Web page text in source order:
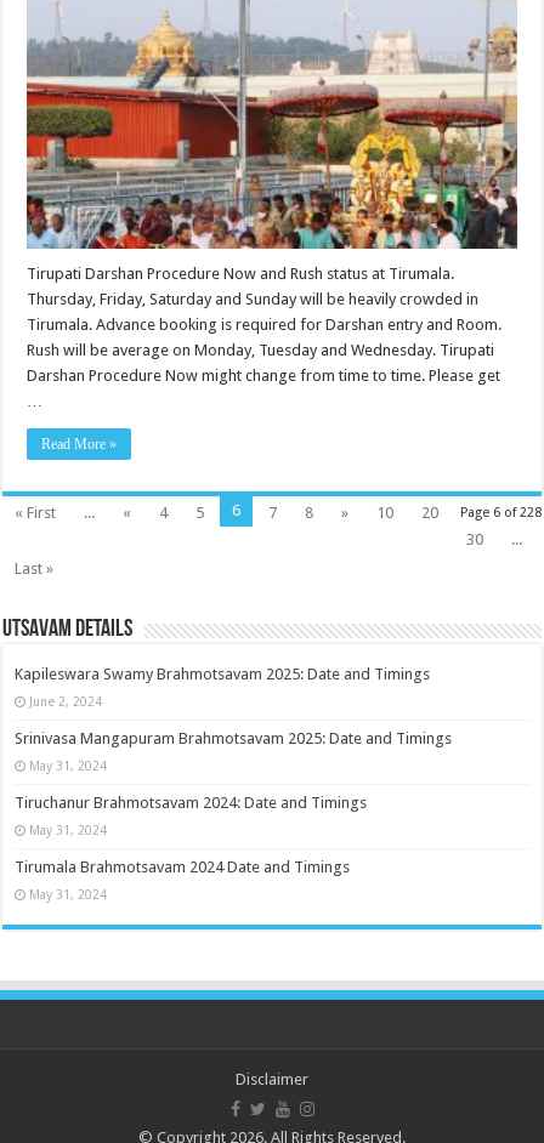
Tirupati Darshan Procedure Now and Rush status at Tirumala.
Thursday, Friday, Saturday and Sunday will be heavily crowded in
Tirumala. Advance booking is required for Darshan entry and Room.
Rush will be average on Monday, Tuesday and Wednesday. Tirupati
Darshan Procedure Now might change from time to time. Please get
Read More »
Page 6 of 228
« First ... « 4 5 6 7 8 » 10
20
30
...
Last »
Utsavam Details
Kapileswara Swamy Brahmotsavam 2025: Date and Timings
June 2, 2024
Srinivasa Mangapuram Brahmotsavam 2025: Date and Timings
May 31, 2024
Tiruchanur Brahmotsavam 2024: Date and Timings
May 31, 2024
Tirumala Brahmotsavam 2024 Date and Timings
May 31, 2024
Disclaimer
© Copyright 2026. All Rights Reserved.